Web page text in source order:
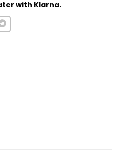
with Klarna.